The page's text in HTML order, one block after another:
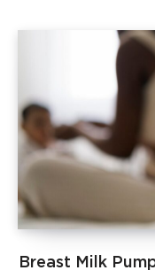
Breast Milk